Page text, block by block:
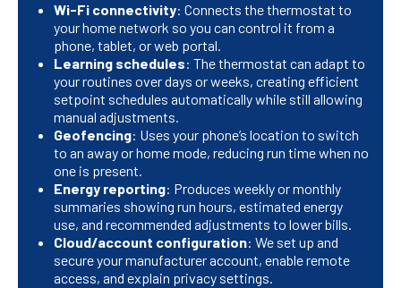
Wi-Fi connectivity: Connects the thermostat to
your home network so you can control it from a
phone, tablet, or web portal.
Learning schedules: The thermostat can adapt to
your routines over days or weeks, creating efficient
setpoint schedules automatically while still allowing
manual adjustments.
Geofencing: Uses your phone’s location to switch
to an away or home mode, reducing run time when no
one is present.
Energy reporting: Produces weekly or monthly
summaries showing run hours, estimated energy
use, and recommended adjustments to lower bills.
Cloud/account configuration: We set up and
secure your manufacturer account, enable remote
access, and explain privacy settings.